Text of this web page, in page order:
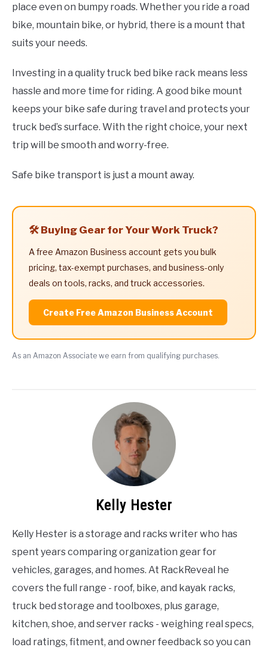
place even on bumpy roads. Whether you ride a road
bike, mountain bike, or hybrid, there is a mount that
suits your needs.
Investing in a quality truck bed bike rack means less
hassle and more time for riding. A good bike mount
keeps your bike safe during travel and protects your
truck bed’s surface. With the right choice, your next
trip will be smooth and worry-free.
Safe bike transport is just a mount away.
🛠️ Buying Gear for Your Work Truck?
A free Amazon Business account gets you bulk
pricing, tax-exempt purchases, and business-only
deals on tools, racks, and truck accessories.
Create Free Amazon Business Account
As an Amazon Associate we earn from qualifying purchases.
Kelly Hester
Kelly Hester is a storage and racks writer who has
spent years comparing organization gear for
vehicles, garages, and homes. At RackReveal he
covers the full range - roof, bike, and kayak racks,
truck bed storage and toolboxes, plus garage,
kitchen, shoe, and server racks - weighing real specs,
load ratings, fitment, and owner feedback so you can